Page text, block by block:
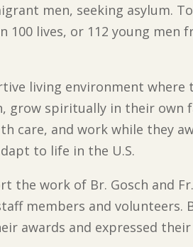
men, seeking asylum.
100 lives, or 112 young men
living environment where
grow spiritually in their own
care, and work while they
to life in the U.S.
the work of Br. Gosch and
members and
awards and expressed